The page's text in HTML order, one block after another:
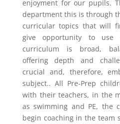
enjoyment for our pupils.
department this is through
curricular topics that will
give opportunity to use
curriculum is broad,
offering depth and
crucial and, therefore,
subject.. All Pre-Prep
with their teachers, in the
as swimming and PE, the
begin coaching in the team